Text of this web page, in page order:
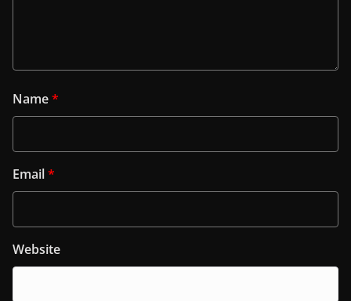
Name*
Email*
Website